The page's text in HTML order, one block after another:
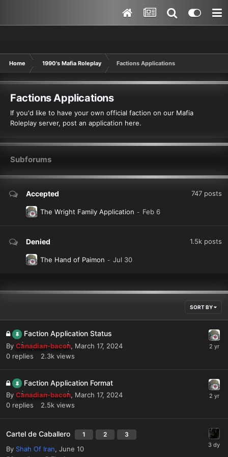
Home 1990's Mafia Roleplay Factions Applications
Factions Applications
If you'd like to have your own official faction on our Mafia
Roleplay server, post an application here.
Subforums
Accepted 747 posts
The Wright Family Application
Denied 1.5k posts
The Hand of Paimon
SORT BY
Faction Application Status
By Canadian-bacon, March 17, 2024
0 replies 2.3k views
Faction Application Format
By Canadian-bacon, March 17, 2024
0 replies 2.5k views
Cartel de Caballero 1 2 3
By Shah Of Iran, June 10